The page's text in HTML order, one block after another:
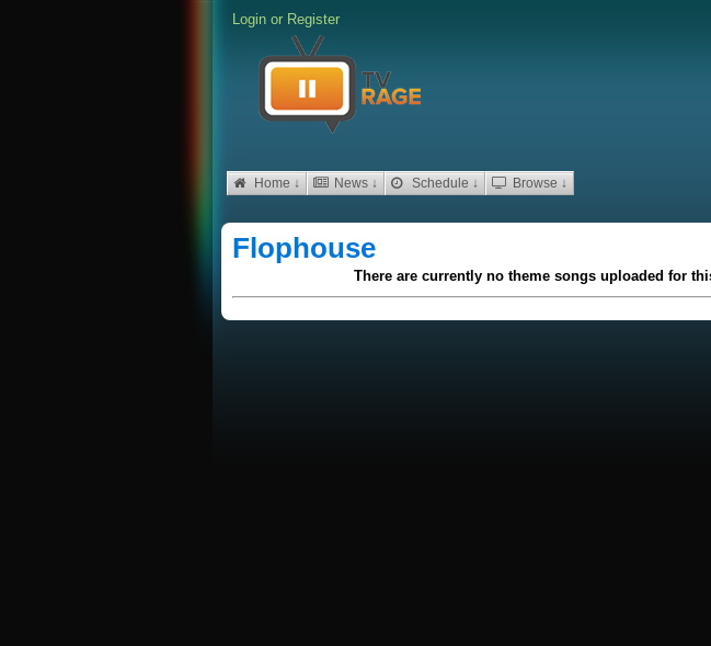
Login or Register
Home ↓ News ↓ Schedule ↓ Browse ↓
Flophouse
There are currently no theme songs uploaded for